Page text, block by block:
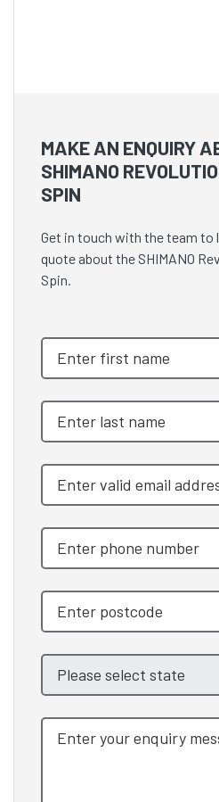
MAKE AN ENQUIRY
SHIMANO
SPIN
Get in touch with the team to
quote about the SHIMANO
Spin.